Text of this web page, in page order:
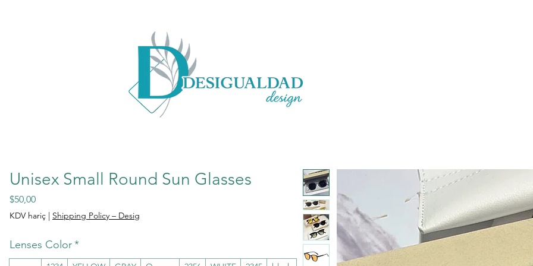
Unisex Small Round Sun Glasses
$50,00Fiyat
KDV hariç | Shipping Policy – Desig
Lenses Color*